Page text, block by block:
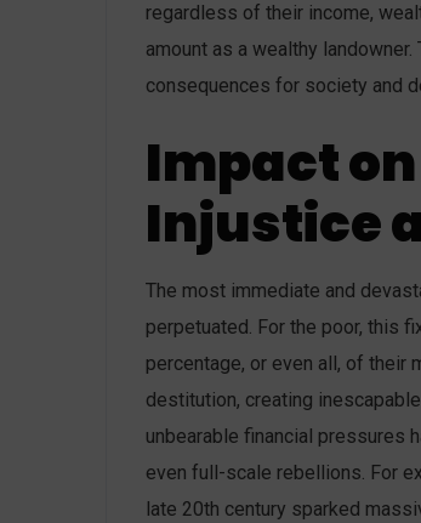
regardless of their income,
amount as a wealthy
consequences for society and
Impact
Injustice
The most immediate and
perpetuated. For the poor, this
percentage, or even all, of their
destitution, creating
unbearable financial pressures
even full-scale rebellions. For
late 20th century sparked